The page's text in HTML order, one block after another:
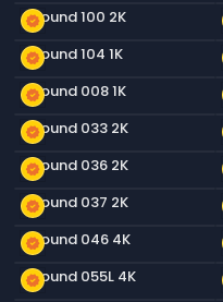
new_releases
Ground 100 2K
new_releases
Ground 104 1K
new_releases
Ground 008 1K
new_releases
Ground 033 2K
new_releases
Ground 036 2K
new_releases
Ground 037 2K
new_releases
Ground 046 4K
new_releases
Ground 055L 4K